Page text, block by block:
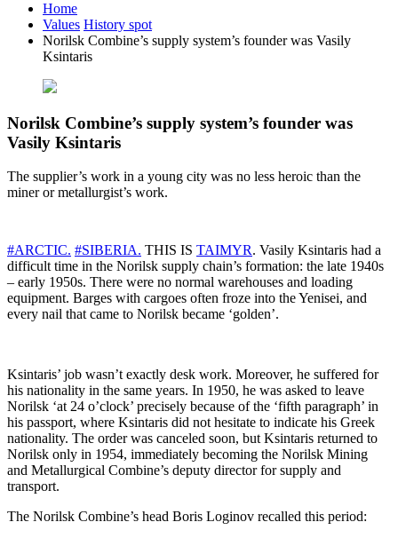
Home
Values History spot
Norilsk Combine’s supply system’s founder was Vasily
Ksintaris
Norilsk Combine’s supply system’s founder was
Vasily Ksintaris
The supplier’s work in a young city was no less heroic than the
miner or metallurgist’s work.
#ARCTIC. #SIBERIA. THIS IS TAIMYR. Vasily Ksintaris had a
difficult time in the Norilsk supply chain’s formation: the late 1940s
– early 1950s. There were no normal warehouses and loading
equipment. Barges with cargoes often froze into the Yenisei, and
every nail that came to Norilsk became ‘golden’.
Ksintaris’ job wasn’t exactly desk work. Moreover, he suffered for
his nationality in the same years. In 1950, he was asked to leave
Norilsk ‘at 24 o’clock’ precisely because of the ‘fifth paragraph’ in
his passport, where Ksintaris did not hesitate to indicate his Greek
nationality. The order was canceled soon, but Ksintaris returned to
Norilsk only in 1954, immediately becoming the Norilsk Mining
and Metallurgical Combine’s deputy director for supply and
transport.
The Norilsk Combine’s head Boris Loginov recalled this period: